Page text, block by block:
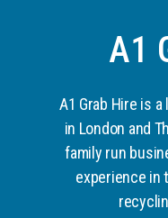
A1
A1 Grab Hire is
in London and
family run
experience in